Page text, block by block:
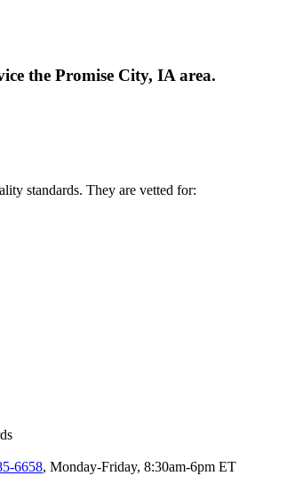
the Promise City, IA area.
standards. They are vetted for:
6658, Monday-Friday, 8:30am-6pm ET